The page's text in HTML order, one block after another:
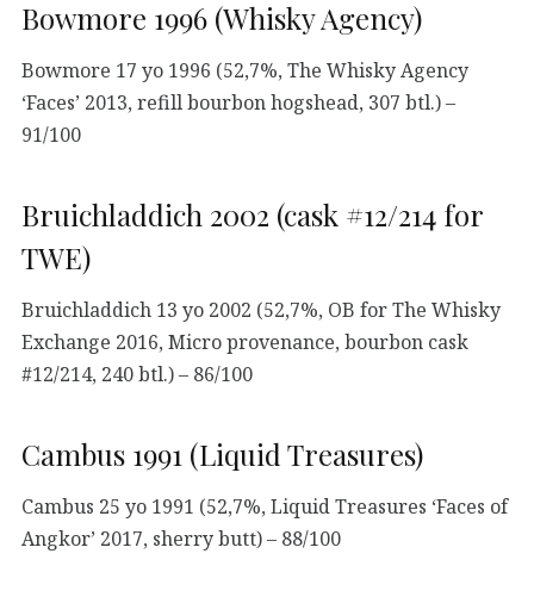
Bowmore 1996 (Whisky Agency)
Bowmore 17 yo 1996 (52,7%, The Whisky Agency
‘Faces’ 2013, refill bourbon hogshead, 307 btl.) –
91/100
Bruichladdich 2002 (cask #12/214 for
TWE)
Bruichladdich 13 yo 2002 (52,7%, OB for The Whisky
Exchange 2016, Micro provenance, bourbon cask
#12/214, 240 btl.) – 86/100
Cambus 1991 (Liquid Treasures)
Cambus 25 yo 1991 (52,7%, Liquid Treasures ‘Faces of
Angkor’ 2017, sherry butt) – 88/100